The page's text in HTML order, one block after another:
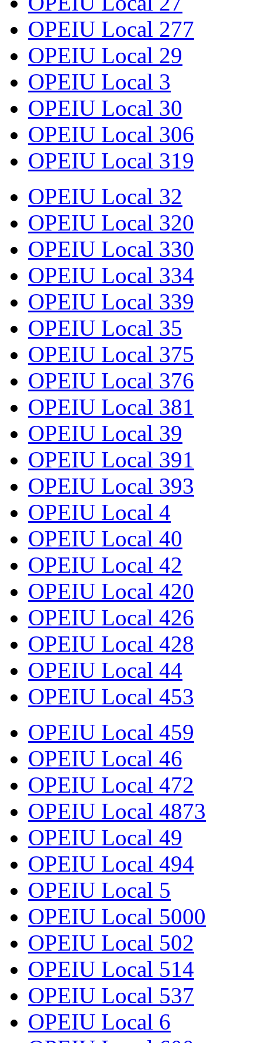
OPEIU Local 277
OPEIU Local 29
OPEIU Local 3
OPEIU Local 30
OPEIU Local 306
OPEIU Local 319
OPEIU Local 32
OPEIU Local 320
OPEIU Local 330
OPEIU Local 334
OPEIU Local 339
OPEIU Local 35
OPEIU Local 375
OPEIU Local 376
OPEIU Local 381
OPEIU Local 39
OPEIU Local 391
OPEIU Local 393
OPEIU Local 4
OPEIU Local 40
OPEIU Local 42
OPEIU Local 420
OPEIU Local 426
OPEIU Local 428
OPEIU Local 44
OPEIU Local 453
OPEIU Local 459
OPEIU Local 46
OPEIU Local 472
OPEIU Local 4873
OPEIU Local 49
OPEIU Local 494
OPEIU Local 5
OPEIU Local 5000
OPEIU Local 502
OPEIU Local 514
OPEIU Local 537
OPEIU Local 6